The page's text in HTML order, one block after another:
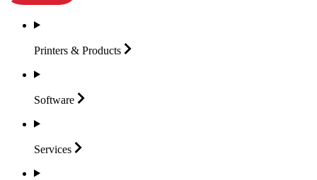
Printers & Products
Software
Services